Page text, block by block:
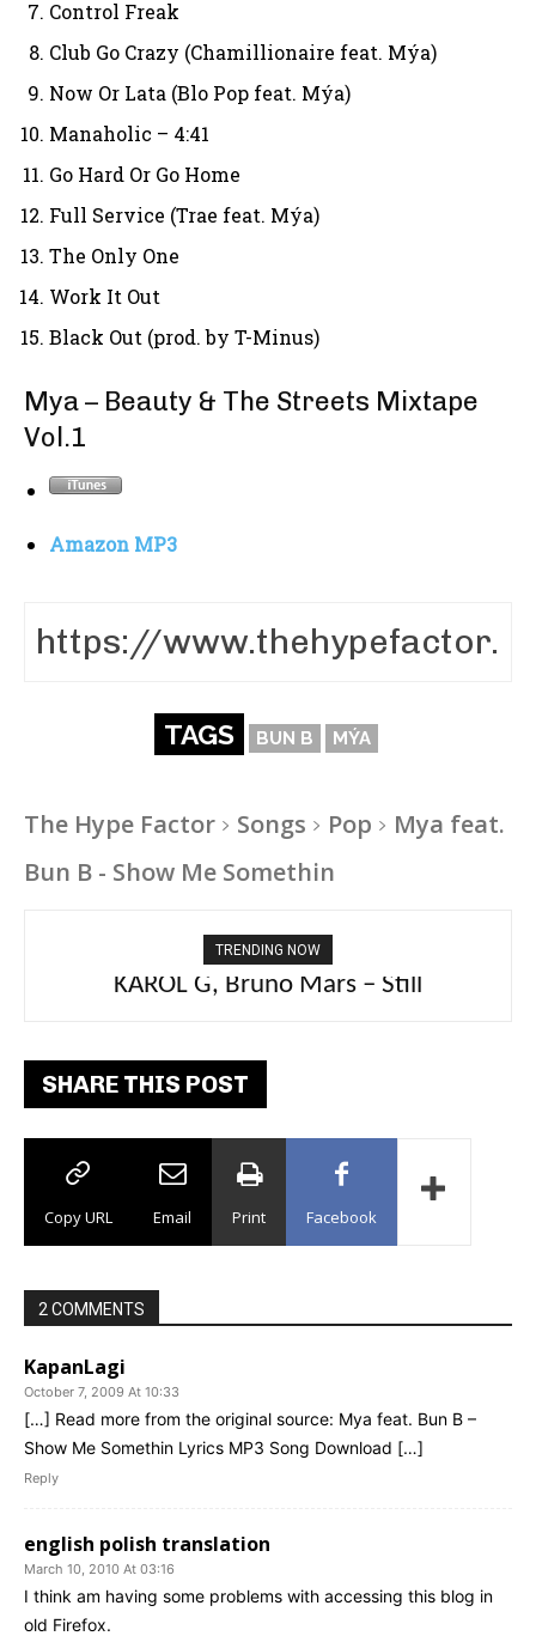
Control Freak
Club Go Crazy (Chamillionaire feat. Mýa)
Now Or Lata (Blo Pop feat. Mýa)
Manaholic – 4:41
Go Hard Or Go Home
Full Service (Trae feat. Mýa)
The Only One
Work It Out
Black Out (prod. by T-Minus)
Mya – Beauty & The Streets Mixtape
Vol.1
Amazon MP3
TAGS BUN B MÝA
The Hype Factor Songs Pop
Mya feat.
Bun B - Show Me Somethin
TRENDING NOW
KAROL G, Bruno Mars – Still
SHARE THIS POST
Copy URL Email Print Facebook
2 COMMENTS
KapanLagi
October 7, 2009 At 10:33
[…] Read more from the original source: Mya feat. Bun B –
Show Me Somethin Lyrics MP3 Song Download […]
Reply
english polish translation
March 10, 2010 At 03:16
I think am having some problems with accessing this blog in
old Firefox.